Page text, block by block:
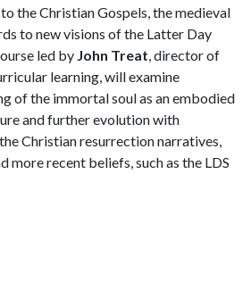
the Christian Gospels, the medieval
to new visions of the Latter Day
led by John Treat, director of
learning, will examine
of the immortal soul as an embodied
and further evolution with
Christian resurrection narratives,
more recent beliefs, such as the LDS